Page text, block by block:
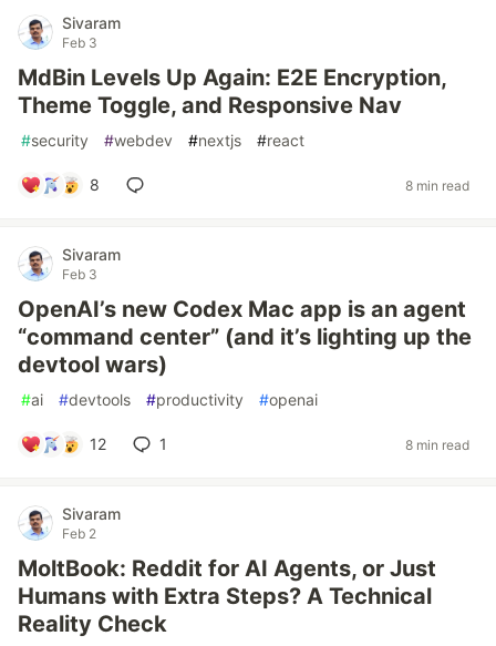
Sivaram
Feb 3
MdBin Levels Up Again: E2E Encryption,
Theme Toggle, and Responsive Nav
#security #webdev #nextjs #react
8 8 min read
Sivaram
Feb 3
OpenAI’s new Codex Mac app is an agent
“command center” (and it’s lighting up the
devtool wars)
#ai #devtools #productivity #openai
12 1 8 min read
Sivaram
Feb 2
MoltBook: Reddit for AI Agents, or Just
Humans with Extra Steps? A Technical
Reality Check